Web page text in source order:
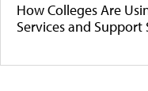
How Colleges Are
Services and Support